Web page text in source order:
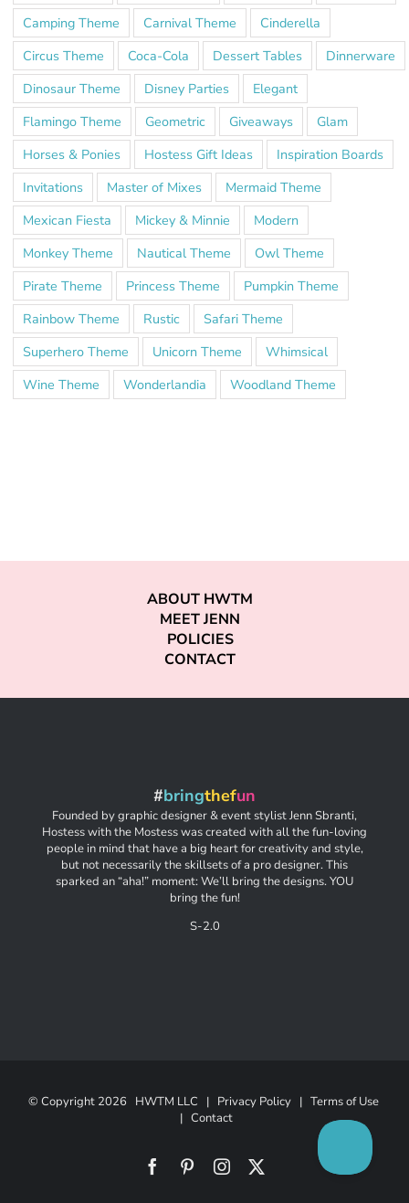
Camping Theme
Carnival Theme
Cinderella
Circus Theme
Coca-Cola Dessert Tables
Dinnerware
Dinosaur Theme
Disney Parties
Elegant
Flamingo Theme
Geometric Giveaways
Glam
Horses & Ponies
Hostess Gift Ideas
Inspiration Boards
Invitations
Master of Mixes
Mermaid Theme
Mexican Fiesta
Mickey & Minnie
Modern
Monkey Theme
Nautical Theme
Owl Theme
Pirate Theme
Princess Theme
Pumpkin Theme
Rainbow Theme
Rustic
Safari Theme
Superhero Theme
Unicorn Theme
Whimsical
Wine Theme
Wonderlandia Woodland Theme
ABOUT HWTM
MEET JENN
POLICIES
CONTACT
#bringthefun
Founded by graphic designer & event stylist Jenn Sbranti,
Hostess with the Mostess was created with all the fun-loving
people in mind that have a big heart for creativity and style,
but not necessarily the skillsets of a pro designer. This
sparked an “aha!” moment: We’ll bring the designs. YOU
bring the fun!
S-2.0
© Copyright 2026 HWTM LLC | Privacy Policy| Terms of Use
| Contact
FacebookPinterestInstagram